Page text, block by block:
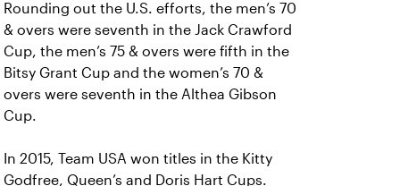
Rounding out the U.S. efforts, the men’s 70
& overs were seventh in the Jack Crawford
Cup, the men’s 75 & overs were fifth in the
Bitsy Grant Cup and the women’s 70 &
overs were seventh in the Althea Gibson
Cup.
In 2015, Team USA won titles in the Kitty
Godfree, Queen’s and Doris Hart Cups.